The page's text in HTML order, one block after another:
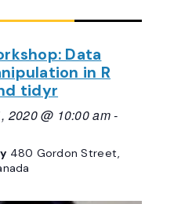
Data
in R
tidyr
2020 @ 10:00 am-
480 Gordon Street,